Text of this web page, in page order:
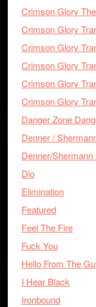
Crimson Glory
Crimson Glory
Crimson Glory
Crimson Glory
Crimson Glory
Crimson Glory
Danger Zone
Denner /
Denner/
Dio
Elimination
Featured
Feel The Fire
Fuck You
Hello From The
I Hear Black
Ironbound